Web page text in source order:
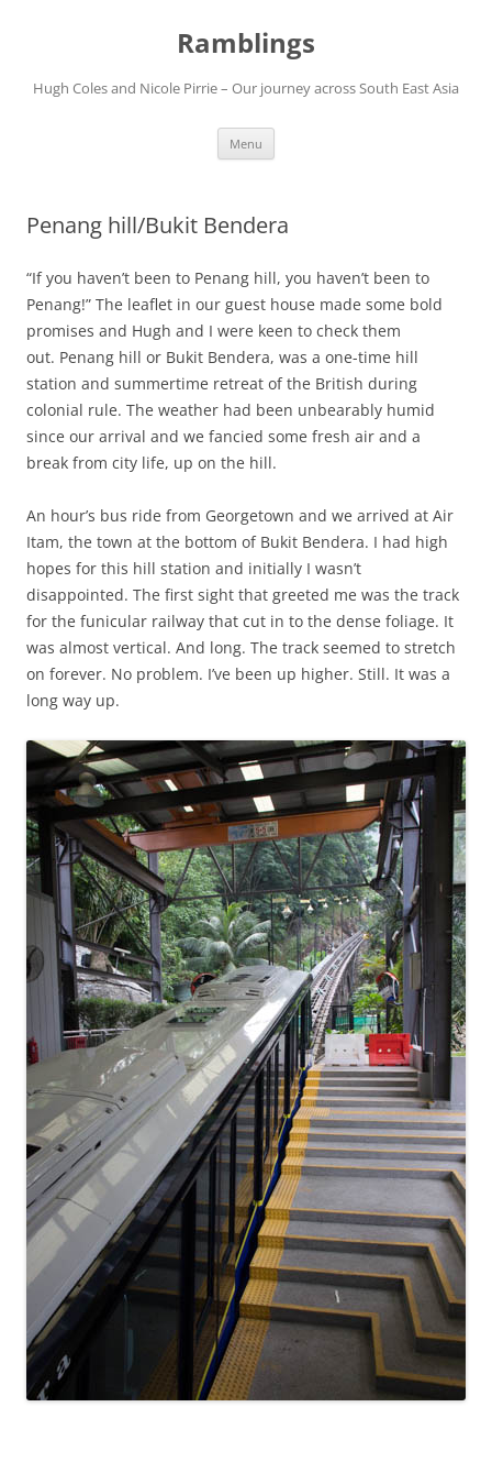
Ramblings
Hugh Coles and Nicole Pirrie – Our journey across South East Asia
Menu
Penang hill/Bukit Bendera
“If you haven’t been to Penang hill, you haven’t been to
Penang!” The leaflet in our guest house made some bold
promises and Hugh and I were keen to check them
out. Penang hill or Bukit Bendera, was a one-time hill
station and summertime retreat of the British during
colonial rule. The weather had been unbearably humid
since our arrival and we fancied some fresh air and a
break from city life, up on the hill.
An hour’s bus ride from Georgetown and we arrived at Air
Itam, the town at the bottom of Bukit Bendera. I had high
hopes for this hill station and initially I wasn’t
disappointed. The first sight that greeted me was the track
for the funicular railway that cut in to the dense foliage. It
was almost vertical. And long. The track seemed to stretch
on forever. No problem. I’ve been up higher. Still. It was a
long way up.